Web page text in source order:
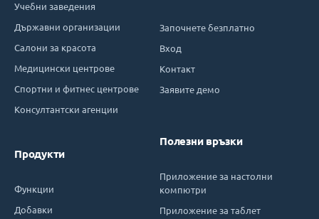
Учебни заведения
Държавни организации
Салони за красота
Медицински центрове
Спортни и фитнес центрове
Консултантски агенции
Продукти
Функции
Добавки
Започнете безплатно
Вход
Контакт
Заявите демо
Полезни връзки
Приложение за настолни
компютри
Приложение за таблет